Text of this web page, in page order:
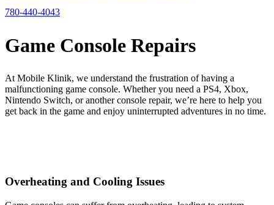
780-440-4043
Game Console Repairs
At Mobile Klinik, we understand the frustration of having a
malfunctioning game console. Whether you need a PS4, Xbox,
Nintendo Switch, or another console repair, we’re here to help you
get back in the game and enjoy uninterrupted adventures in no time.
Overheating and Cooling Issues